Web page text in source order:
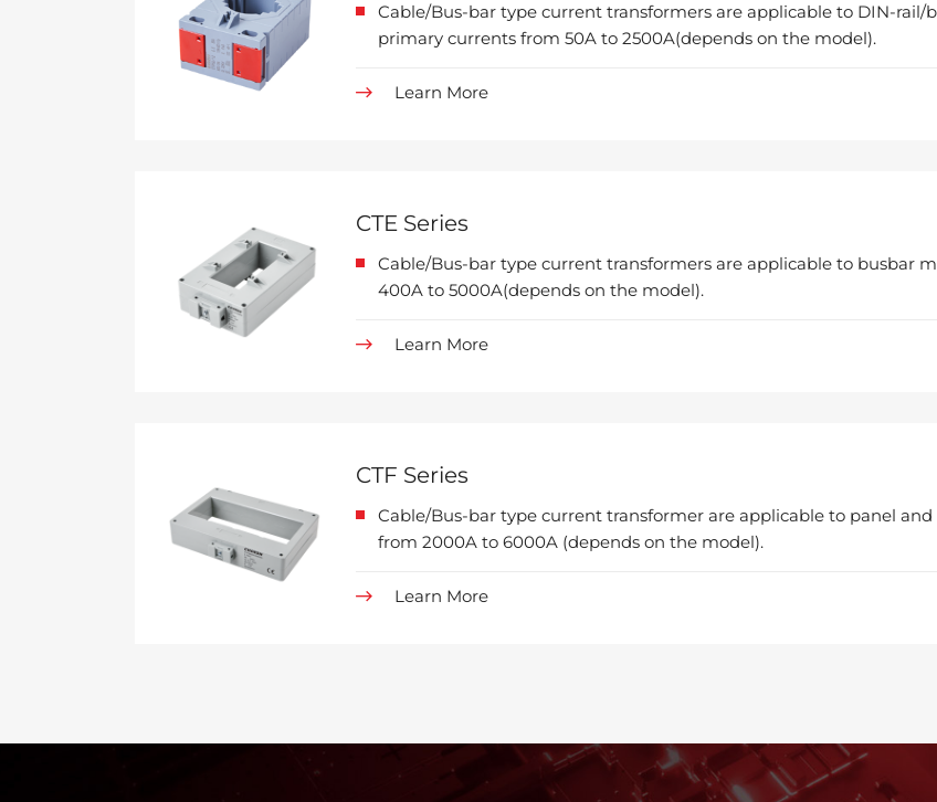
Cable/Bus-bar type current transformers are applicable to DIN-
primary currents from 50A to 2500A(depends on the model).
Learn More
CTE Series
Cable/Bus-bar type current transformers are applicable to busbar
400A to 5000A(depends on the model).
Learn More
CTF Series
Cable/Bus-bar type current transformer are applicable to panel
from 2000A to 6000A (depends on the model).
Learn More